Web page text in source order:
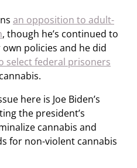
an opposition to adult-
, though he’s continued to
policies and he did
select federal prisoners
here is Joe Biden’s
the president’s
cannabis and
for non-violent cannabis